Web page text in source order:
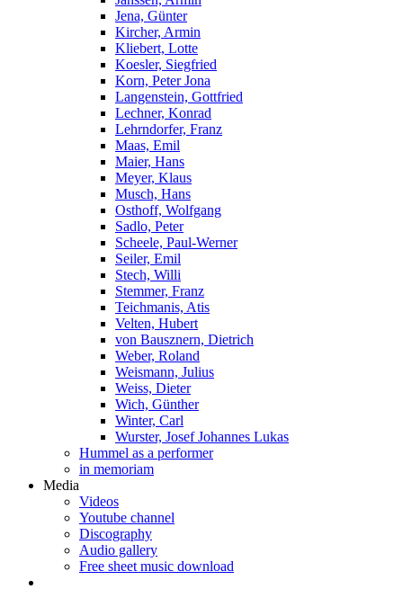
Jena, Günter
Kircher, Armin
Kliebert, Lotte
Koesler, Siegfried
Korn, Peter Jona
Langenstein, Gottfried
Lechner, Konrad
Lehrndorfer, Franz
Maas, Emil
Maier, Hans
Meyer, Klaus
Musch, Hans
Osthoff, Wolfgang
Sadlo, Peter
Scheele, Paul-Werner
Seiler, Emil
Stech, Willi
Stemmer, Franz
Teichmanis, Atis
Velten, Hubert
von Bausznern, Dietrich
Weber, Roland
Weismann, Julius
Weiss, Dieter
Wich, Günther
Winter, Carl
Wurster, Josef Johannes Lukas
Hummel as a performer
in memoriam
Media
Videos
Youtube channel
Discography
Audio gallery
Free sheet music download